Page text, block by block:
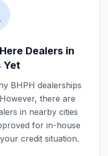
Dealers in
Yet
BHPH dealerships
there are
in nearby cities
for in-house
credit situation.